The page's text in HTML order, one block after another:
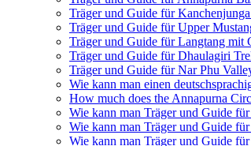
Träger und Guide für
Träger und Guide für Upper
Träger und Guide für Langtang mit
Träger und Guide für Dhaulagiri
Träger und Guide für Nar Phu
Wie kann man einen
How much does the Annapurna
Wie kann man Träger und Guide
Wie kann man Träger und Guide
Wie kann man Träger und Guide